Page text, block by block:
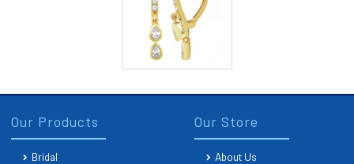
Our Products
Bridal
Our Store
About Us